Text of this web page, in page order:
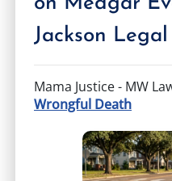
Jackson
Mama Justice - MW
Wrongful Death
TIFFANY SPEED
DANIEL JUNKIN
SEE OUR TEAM
WRONGFUL DEATH
BRAIN INJURIES
SEE ALL PRACTICE AREAS